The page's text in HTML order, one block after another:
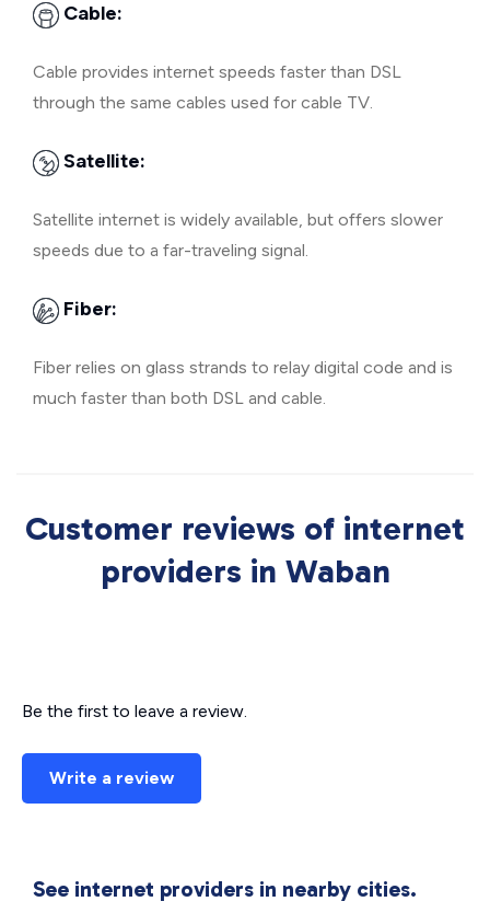
Cable:
Cable provides internet speeds faster than DSL
through the same cables used for cable TV.
Satellite:
Satellite internet is widely available, but offers slower
speeds due to a far-traveling signal.
Fiber:
Fiber relies on glass strands to relay digital code and is
much faster than both DSL and cable.
Customer reviews of internet
providers in Waban
Be the first to leave a review.
Write a review
See internet providers in nearby cities.